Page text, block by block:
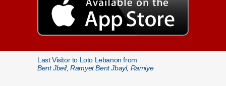
Last Visitor to Loto Lebanon from
Bent Jbeil, Ramyet Bent Jbayl, Ramiye